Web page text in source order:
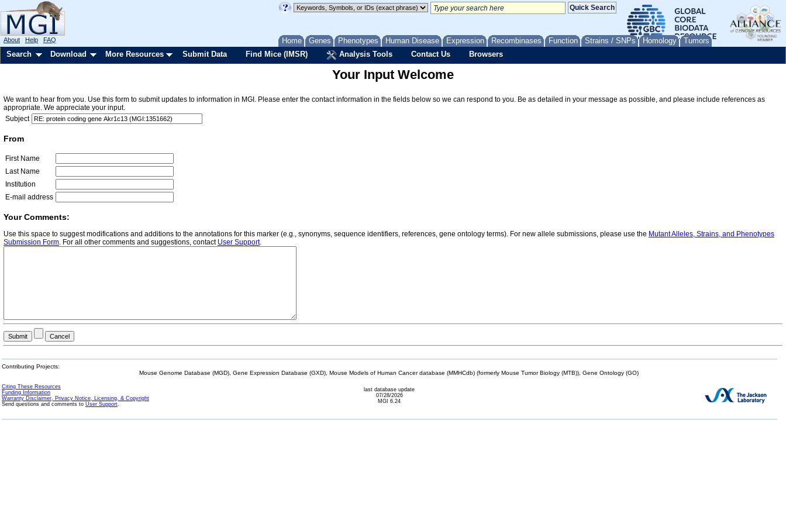
Home Genes Phenotypes Human Disease Expression Recombinases Function Strains / SNPs Homology Tumors
About Help FAQ
Search Download More Resources Submit Data Find Mice (IMSR) Analysis Tools Contact Us Browsers
Your Input Welcome
We want to hear from you. Use this form to submit updates to information in MGI. Please enter the contact information in the fields below so we can respond to you. Be as detailed in your message as possible, and please include references as
appropriate. We appreciate your input.
Subject
From
First Name
Last Name
Institution
E-mail address
Your Comments:
Use this space to suggest modifications and additions to the annotations for this marker (e.g., synonyms, sequence identifiers, references, gene ontology terms). For new allele submissions, please use the Mutant Alleles, Strains, and Phenotypes
Submission Form. For all other comments and suggestions, contact User Support.
Contributing Projects:
Mouse Genome Database (MGD), Gene Expression Database (GXD), Mouse Models of Human Cancer database (MMHCdb) (formerly Mouse Tumor Biology (MTB)), Gene Ontology (GO)
Citing These Resources
Funding Information
Warranty Disclaimer, Privacy Notice, Licensing, & Copyright
Send questions and comments to User Support.
last database update
07/28/2026
MGI 6.24